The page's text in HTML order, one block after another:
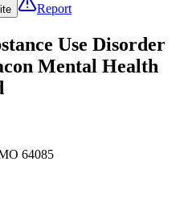
Report
Use Disorder
Mental Health
64085